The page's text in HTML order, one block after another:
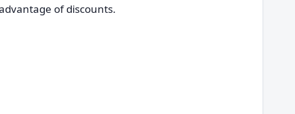
of discounts.